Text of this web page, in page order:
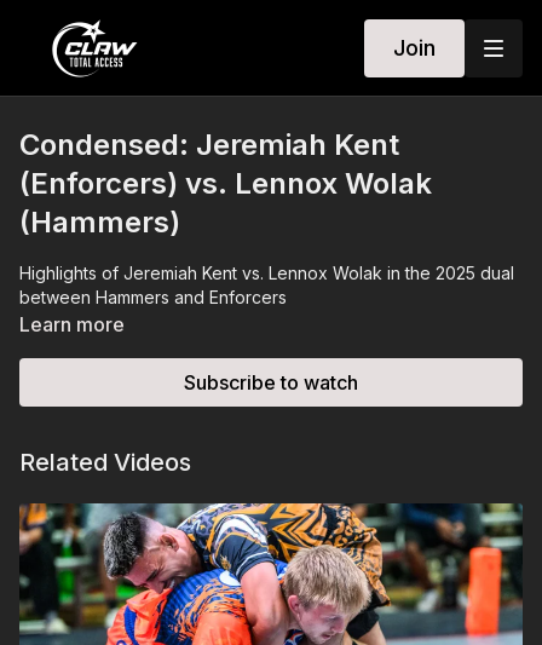
Join
Condensed: Jeremiah Kent
(Enforcers) vs. Lennox Wolak
(Hammers)
Highlights of Jeremiah Kent vs. Lennox Wolak in the 2025 dual
between Hammers and Enforcers
Learn more
Subscribe to watch
Related Videos